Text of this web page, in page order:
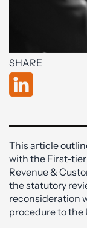
SHARE
This article
with the First-
Revenue &
the statutory
reconsideration
procedure to the